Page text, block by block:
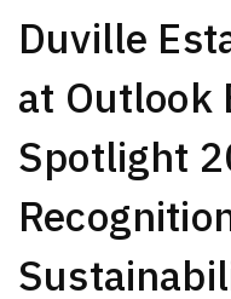
Duville
at Outlook
Spotlight